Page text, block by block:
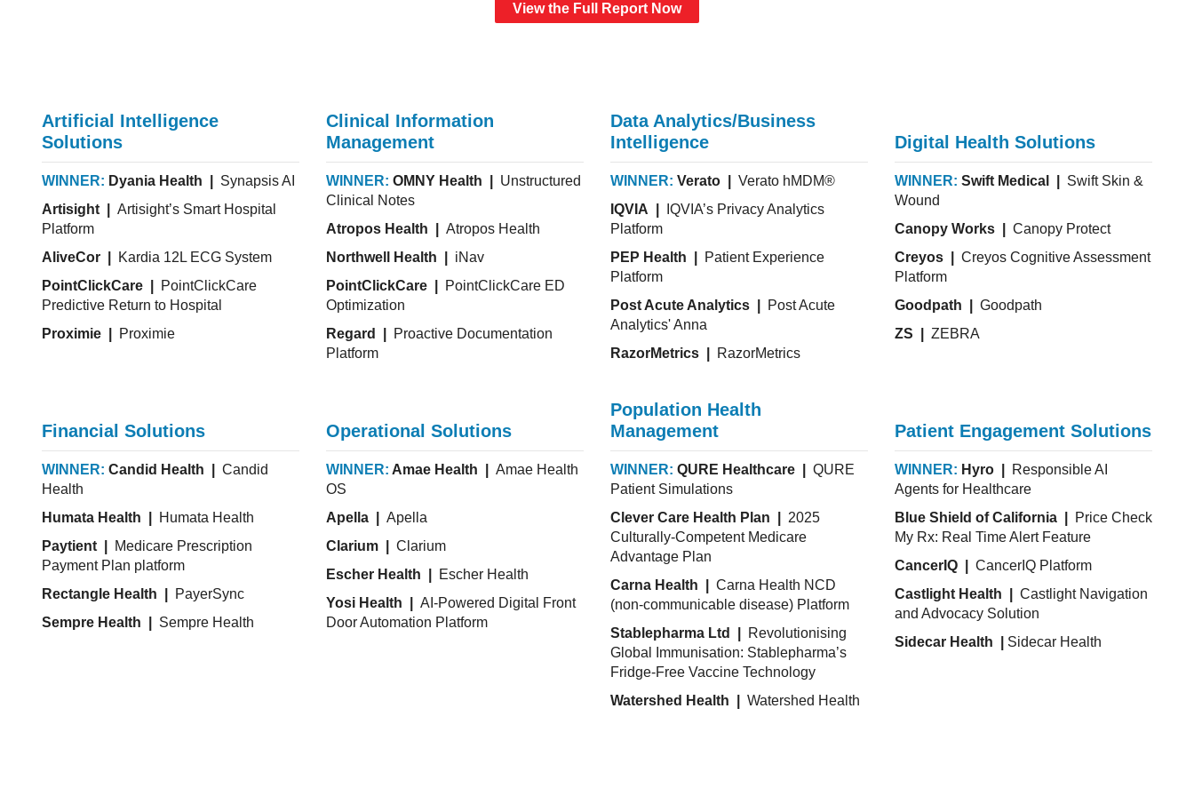
View the Full Report Now
Artificial Intelligence
Solutions
WINNER: Dyania Health |
Synapsis AI
Artisight |
Artisight’s Smart Hospital
Platform
AliveCor |
Kardia 12L ECG System
PointClickCare |
PointClickCare
Predictive Return to Hospital
Proximie |
Proximie
Clinical Information
Management
WINNER: OMNY Health | Unstructured
Clinical Notes
Atropos Health | Atropos Health
Northwell Health | iNav
PointClickCare |
PointClickCare ED
Optimization
Regard |
Proactive Documentation
Platform
Data Analytics/Business
Intelligence
WINNER: Verato |
Verato hMDM®
IQVIA |
IQVIA’s Privacy Analytics
Platform
PEP Health |
Patient Experience
Platform
Post Acute Analytics |
Post Acute
Analytics' Anna
RazorMetrics |
RazorMetrics
Digital Health Solutions
WINNER: Swift Medical |
Swift Skin &
Wound
Canopy Works | Canopy Protect
Creyos |
Creyos Cognitive Assessment
Platform
Goodpath | Goodpath
ZS | ZEBRA
Financial Solutions
WINNER: Candid Health | Candid
Health
Humata Health |
Humata Health
Paytient |
Medicare Prescription
Payment Plan platform
Rectangle Health |
PayerSync
Sempre Health | Sempre Health
Operational Solutions
WINNER: Amae Health | Amae Health
OS
Apella |
Apella
Clarium | Clarium
Escher Health |
Escher Health
Yosi Health |
AI-Powered Digital Front
Door Automation Platform
Population Health
Management
WINNER: QURE Healthcare |
QURE
Patient Simulations
Clever Care Health Plan |
2025
Culturally-Competent Medicare
Advantage Plan
Carna Health | Carna Health NCD
(non-communicable disease) Platform
Stablepharma Ltd |
Revolutionising
Global Immunisation: Stablepharma’s
Fridge-Free Vaccine Technology
Watershed Health | Watershed Health
Patient Engagement Solutions
WINNER: Hyro |
Responsible AI
Agents for Healthcare
Blue Shield of California |
Price Check
My Rx: Real Time Alert Feature
CancerIQ |
CancerIQ Platform
Castlight Health | Castlight Navigation
and Advocacy Solution
Sidecar Health | Sidecar Health